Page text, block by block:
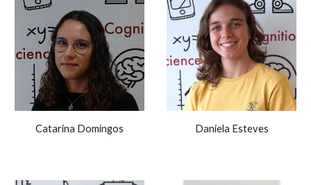
Catarina Domingos Daniela Esteves